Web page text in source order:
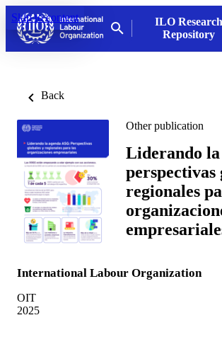
Skip to content
ILO Research
Repository
Back
Other publication
Liderando la
perspectivas
regionales
International Labour Organization
OIT
2025